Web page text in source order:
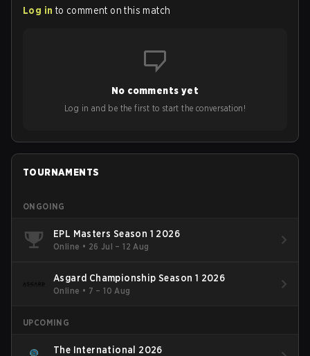
Log in to comment on this match
No comments yet
Log in and be the first to start the conversation!
TOURNAMENTS
ONGOING
EPL Masters Season 1 2026
Online • 26 Jul – 12 Aug
Asgard Championship Season 1 2026
Online • 7 – 10 Aug
UPCOMING
The International 2026